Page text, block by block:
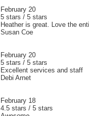
February 20
5 stars / 5 stars
Heather is great. Love the
Susan Coe
February 20
5 stars / 5 stars
Excellent services and staff
Debi Arnet
February 18
4.5 stars / 5 stars